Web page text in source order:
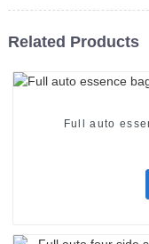
Related Products
Full auto